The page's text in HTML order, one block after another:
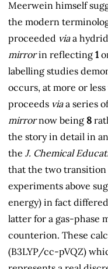
Meerwein himself
the modern
proceeded viaa
mirrorin reflecting 1
labelling studies
occurs, at more or
proceeds viaa series
mirrornow being 8
the story in detail in
the J. Chemical
that the two transition
experiments above
energy) in fact
latter for a gas-phase
counterion. These
(B3LYP/cc-pVQZ)